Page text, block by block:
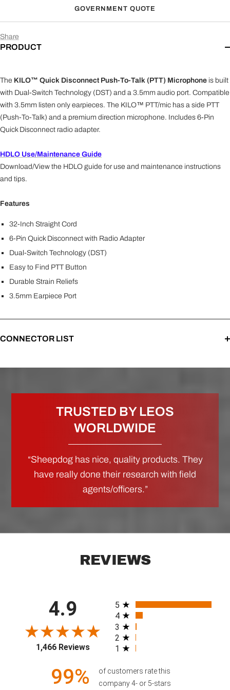
GOVERNMENT QUOTE
Share
PRODUCT
The KILO™ Quick Disconnect Push-To-Talk (PTT) Microphone is built
with Dual-Switch Technology (DST) and a 3.5mm audio port. Compatible
with 3.5mm listen only earpieces. The KILO™ PTT/mic has a side PTT
(Push-To-Talk) and a premium direction microphone. Includes 6-Pin
Quick Disconnect radio adapter.
HDLO Use/Maintenance Guide
Download/View the HDLO guide for use and maintenance instructions
and tips.
Features
32-Inch Straight Cord
6-Pin Quick Disconnect with Radio Adapter
Dual-Switch Technology (DST)
Easy to Find PTT Button
Durable Strain Reliefs
3.5mm Earpiece Port
CONNECTOR LIST
TRUSTED BY LEOS
WORLDWIDE
“Sheepdog has nice, quality products. They
have really done their research with field
agents/officers.”
REVIEWS
4.9
1,466 Reviews
All ratings
5
4
3
2
1
99%
of customers rate this
company 4- or 5-stars
All Kenwood 2-Pin radios and brands utilizing a Kenwood
2-Pin accessory jack.
NX-200, NX-210, NX-210G, NX-300, NX-300G, NX-
5400, NX-5400-IS, TK-D200, TK-D300, TK-190, TK-
200, TK-280, TK-290, TK-380, TK-385, TK-390, TK-
410, TK-411, TK-480, TK-481, TK-2140, TK-2180, TK-
2260, TK-3140, TK-3148, TK-3180, TK-3212, TK-3260,
TK-4180, TK-5210, TK-5210(G), TK-5220, TK-5310, TK-
5310(G), TK-5320, TK-5400, TK-5410, TK-5410D, TK-
VP6430, Kenwood Viking VP5000, VP6000, and
VP8000
TP3300 / TP3350, TP9500 / TP9600